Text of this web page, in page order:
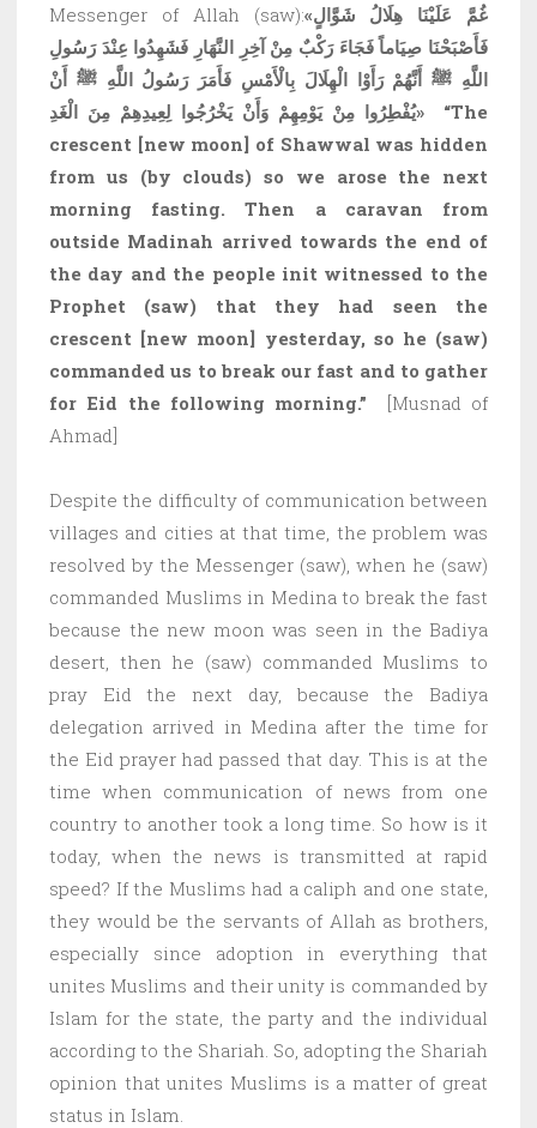
Messenger of Allah (saw):«غُمَّ عَلَيْنَا هِلَالُ شَوَّالٍ
فَأَصْبَحْنَا صِيَاماً فَجَاءَ رَكْبٌ مِنْ آخِرِ النَّهَارِ فَشَهِدُوا عِنْدَ رَسُولِ
اللَّهِ ﷺ أَنَّهُمْ رَأَوْا الْهِلَالَ بِالْأَمْسِ فَأَمَرَ رَسُولُ اللَّهِ ﷺ أَنْ
يُفْطِرُوا مِنْ يَوْمِهِمْ وَأَنْ يَخْرُجُوا لِعِيدِهِمْ مِنَ الْغَدِ» “The
crescent [new moon] of Shawwal was hidden
from us (by clouds) so we arose the next
morning fasting. Then a caravan from
outside Madinah arrived towards the end of
the day and the people init witnessed to the
Prophet (saw) that they had seen the
crescent [new moon] yesterday, so he (saw)
commanded us to break our fast and to gather
for Eid the following morning.” [Musnad of
Ahmad]
Despite the difficulty of communication between
villages and cities at that time, the problem was
resolved by the Messenger (saw), when he (saw)
commanded Muslims in Medina to break the fast
because the new moon was seen in the Badiya
desert, then he (saw) commanded Muslims to
pray Eid the next day, because the Badiya
delegation arrived in Medina after the time for
the Eid prayer had passed that day. This is at the
time when communication of news from one
country to another took a long time. So how is it
today, when the news is transmitted at rapid
speed? If the Muslims had a caliph and one state,
they would be the servants of Allah as brothers,
especially since adoption in everything that
unites Muslims and their unity is commanded by
Islam for the state, the party and the individual
according to the Shariah. So, adopting the Shariah
opinion that unites Muslims is a matter of great
status in Islam.